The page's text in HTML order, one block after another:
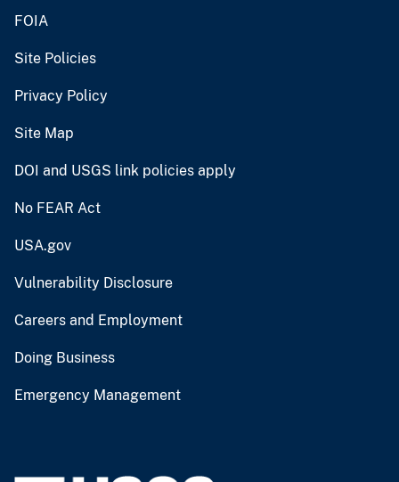
FOIA
Site Policies
Privacy Policy
Site Map
DOI and USGS link policies apply
No FEAR Act
USA.gov
Vulnerability Disclosure
Careers and Employment
Doing Business
Emergency Management